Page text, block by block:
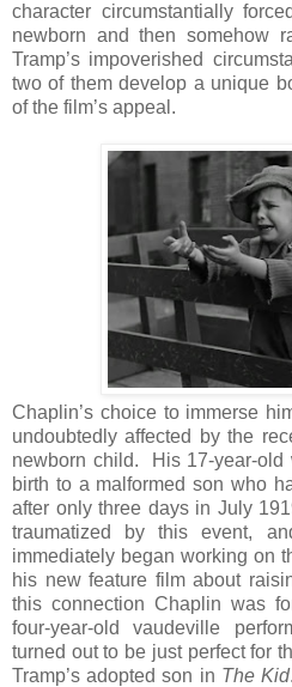
character circumstantially
newborn and then somehow
Tramp’s impoverished
two of them develop a unique
of the film’s appeal.
Chaplin’s choice to immerse
undoubtedly affected by the
newborn child. His 17-year-old
birth to a malformed son who
after only three days in July
traumatized by this event,
immediately began working on
his new feature film about
this connection Chaplin was
four-year-old vaudeville
turned out to be just perfect for
Tramp’s adopted son in The Kid